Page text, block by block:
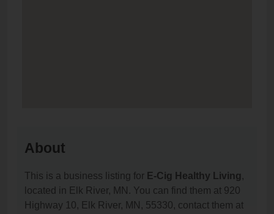
About
This is a business listing for E-Cig Healthy Living ,
located in Elk River, MN. You can find them at 920
Highway 10, Elk River, MN, 55330, contact them at